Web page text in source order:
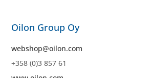
Oilon Group Oy
webshop@oilon.com
+358 (0)3 857 61